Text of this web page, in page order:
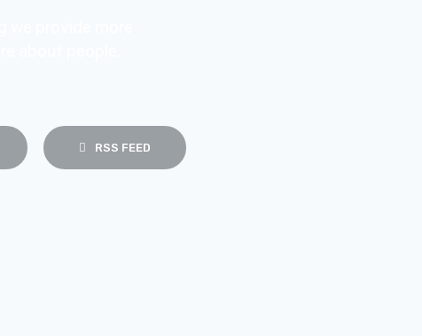
RSS FEED